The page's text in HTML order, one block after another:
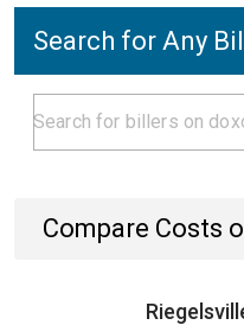
Search for Any
Compare Costs